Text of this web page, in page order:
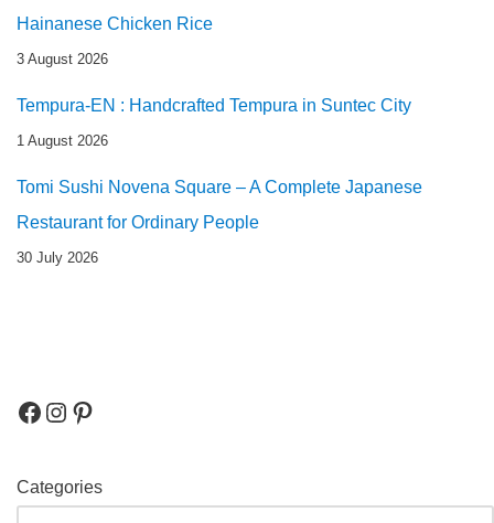
Hainanese Chicken Rice
3 August 2026
Tempura-EN : Handcrafted Tempura in Suntec City
1 August 2026
Tomi Sushi Novena Square – A Complete Japanese
Restaurant for Ordinary People
30 July 2026
Categories